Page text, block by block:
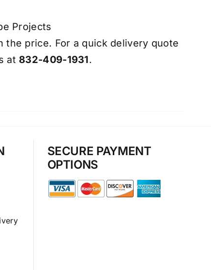
Projects
the price. For a quick delivery quote
at 832-409-1931.
SECURE PAYMENT
OPTIONS